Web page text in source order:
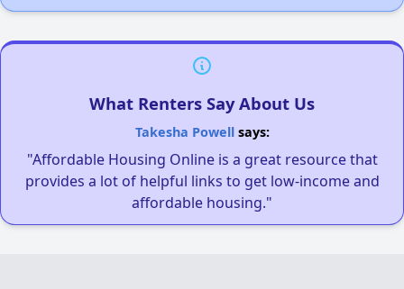
What Renters Say About Us
Takesha Powellsays:
"Affordable Housing Online is a great resource that
provides a lot of helpful links to get low-income and
affordable housing."